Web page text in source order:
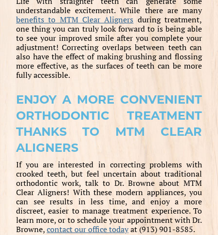
understandable excitement. While there are many
benefits to MTM Clear Aligners during treatment,
one thing you can truly look forward to is being able
to see your improved smile after you complete your
adjustment! Correcting overlaps between teeth can
also have the effect of making brushing and flossing
more effective, as the surfaces of teeth can be more
fully accessible.
ENJOY A MORE CONVENIENT
ORTHODONTIC TREATMENT
THANKS TO MTM CLEAR
ALIGNERS
If you are interested in correcting problems with
crooked teeth, but feel uncertain about traditional
orthodontic work, talk to Dr. Browne about MTM
Clear Aligners! With these modern appliances, you
can see results in less time, and enjoy a more
discreet, easier to manage treatment experience. To
learn more, or to schedule your appointment with Dr.
Browne,contact our office todayat (913) 901-8585.